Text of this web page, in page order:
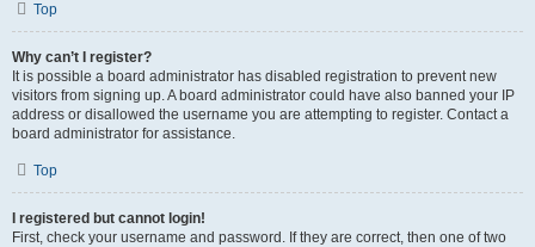
Top
Why can’t I register?
It is possible a board administrator has disabled registration to prevent new
visitors from signing up. A board administrator could have also banned your IP
address or disallowed the username you are attempting to register. Contact a
board administrator for assistance.
Top
I registered but cannot login!
First, check your username and password. If they are correct, then one of two